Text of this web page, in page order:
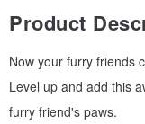
Product
Now your furry friends
Level up and add this
furry friend's paws.